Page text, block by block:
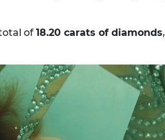
of 18.20 carats of diamonds,